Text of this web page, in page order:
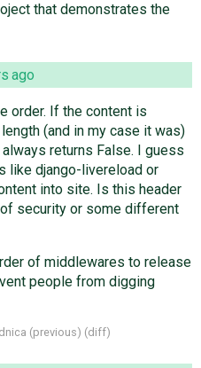
that demonstrates the
ago
order. If the content is
(and in my case it was)
returns False. I guess
like django-livereload or
into site. Is this header
security or some different
of middlewares to release
people from digging
(previous) (diff)